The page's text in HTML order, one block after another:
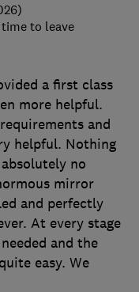
a first class
more helpful.
and
helpful. Nothing
no
mirror
and perfectly
At every stage
and the
easy. We
to leave